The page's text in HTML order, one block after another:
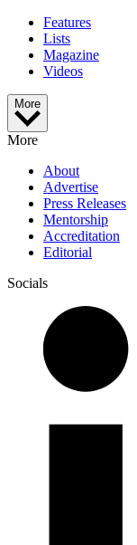
Features
Lists
Magazine
Videos
More
More
About
Advertise
Press Releases
Mentorship
Accreditation
Editorial
Socials